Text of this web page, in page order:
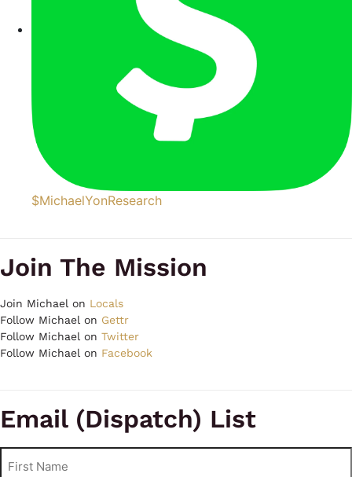
$MichaelYonResearch
Join The Mission
Join Michael on Locals
Follow Michael on Gettr
Follow Michael on Twitter
Follow Michael on Facebook
Email (Dispatch) List